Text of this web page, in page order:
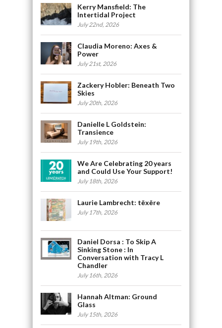
Kerry Mansfield: The
Intertidal Project
July 22nd, 2026
Claudia Moreno: Axes &
Power
July 21st, 2026
Zackery Hobler: Beneath Two
Skies
July 20th, 2026
Danielle L Goldstein:
Transience
July 19th, 2026
We Are Celebrating 20 years
and Could Use Your Support!
July 18th, 2026
Laurie Lambrecht: tēxēre
July 17th, 2026
Daniel Dorsa : To Skip A
Sinking Stone : In
Conversation with Tracy L
Chandler
July 16th, 2026
Hannah Altman: Ground
Glass
July 15th, 2026